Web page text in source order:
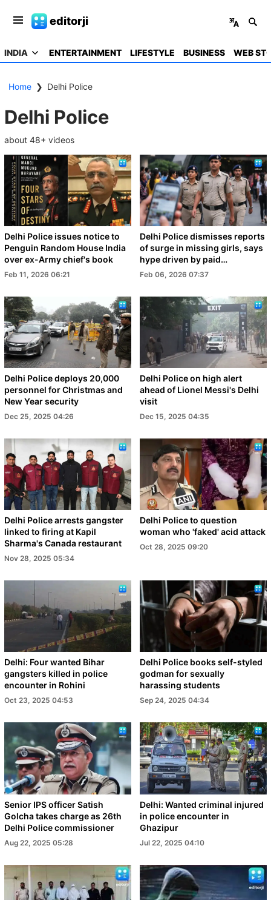
editorji
INDIA ENTERTAINMENT LIFESTYLE BUSINESS WEB
Home ❯ Delhi Police
Delhi Police
about 48+ videos
Delhi Police issues notice to
Penguin Random House India
over ex-Army chief's book
Feb 11, 2026 06:21
Delhi Police dismisses reports
of surge in missing girls, says
hype driven by paid
promotions
Feb 06, 2026 07:37
Delhi Police deploys 20,000
personnel for Christmas and
New Year security
Dec 25, 2025 04:26
Delhi Police on high alert
ahead of Lionel Messi's Delhi
visit
Dec 15, 2025 04:35
Delhi Police arrests gangster
linked to firing at Kapil
Sharma's Canada restaurant
Nov 28, 2025 05:34
Delhi Police to question
woman who 'faked' acid attack
Oct 28, 2025 09:20
Delhi: Four wanted Bihar
gangsters killed in police
encounter in Rohini
Oct 23, 2025 04:53
Delhi Police books self-styled
godman for sexually
harassing students
Sep 24, 2025 04:34
Senior IPS officer Satish
Golcha takes charge as 26th
Delhi Police commissioner
Aug 22, 2025 05:28
Delhi: Wanted criminal injured
in police encounter in
Ghazipur
Jul 22, 2025 04:10